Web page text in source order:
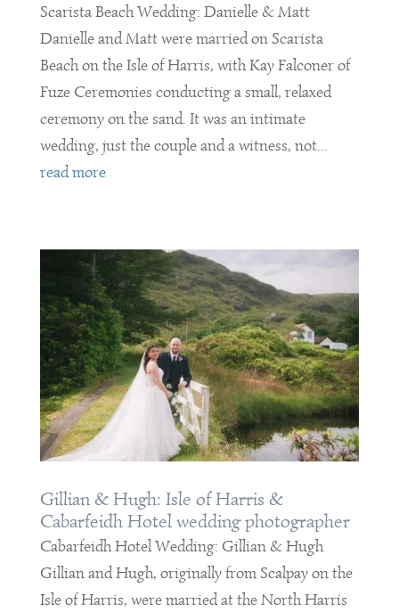
Scarista Beach Wedding: Danielle & Matt
Danielle and Matt were married on Scarista
Beach on the Isle of Harris, with Kay Falconer of
Fuze Ceremonies conducting a small, relaxed
ceremony on the sand. It was an intimate
wedding, just the couple and a witness, not...
read more
Gillian & Hugh: Isle of Harris &
Cabarfeidh Hotel wedding photographer
Cabarfeidh Hotel Wedding: Gillian & Hugh
Gillian and Hugh, originally from Scalpay on the
Isle of Harris, were married at the North Harris